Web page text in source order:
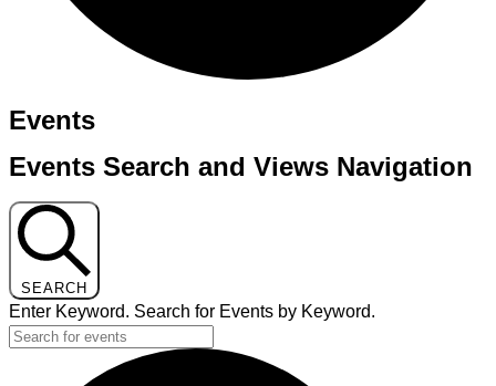
Events
Events Search and Views Navigation
SEARCH
Enter Keyword. Search for Events by Keyword.